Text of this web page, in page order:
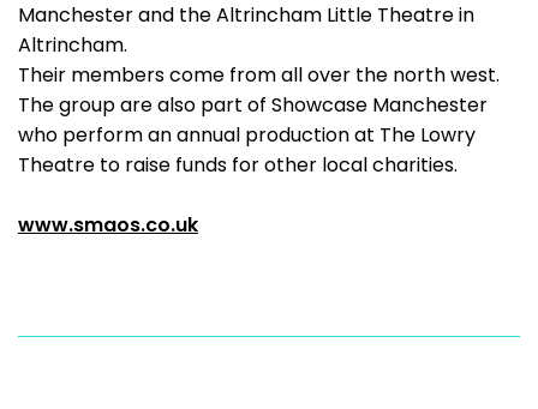
Manchester and the Altrincham Little Theatre in
Altrincham.
Their members come from all over the north west.
The group are also part of Showcase Manchester
who perform an annual production at The Lowry
Theatre to raise funds for other local charities.
www.smaos.co.uk